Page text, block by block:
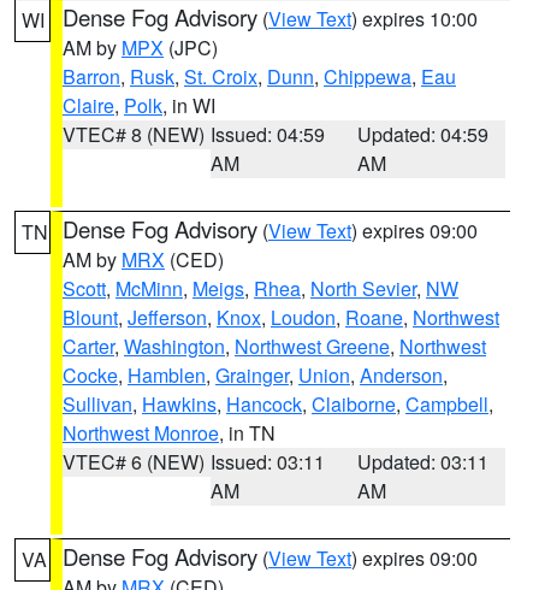
WI Dense Fog Advisory (View Text) expires 10:00
AM by MPX (JPC)
Barron, Rusk, St. Croix, Dunn, Chippewa, Eau
Claire, Polk, in WI
VTEC# 8 (NEW) Issued: 04:59
AM
Updated: 04:59
AM
TN Dense Fog Advisory (View Text) expires 09:00
AM by MRX (CED)
Scott, McMinn, Meigs, Rhea, North Sevier, NW
Blount, Jefferson, Knox, Loudon, Roane, Northwest
Carter, Washington, Northwest Greene, Northwest
Cocke, Hamblen, Grainger, Union, Anderson,
Sullivan, Hawkins, Hancock, Claiborne, Campbell,
Northwest Monroe, in TN
VTEC# 6 (NEW) Issued: 03:11
AM
Updated: 03:11
AM
VA Dense Fog Advisory (View Text) expires 09:00